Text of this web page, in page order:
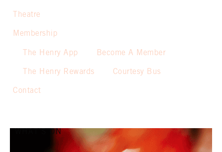
Theatre
Membership
The Henry App Become A Member
The Henry Rewards Courtesy Bus
Contact
WHAT’S ON